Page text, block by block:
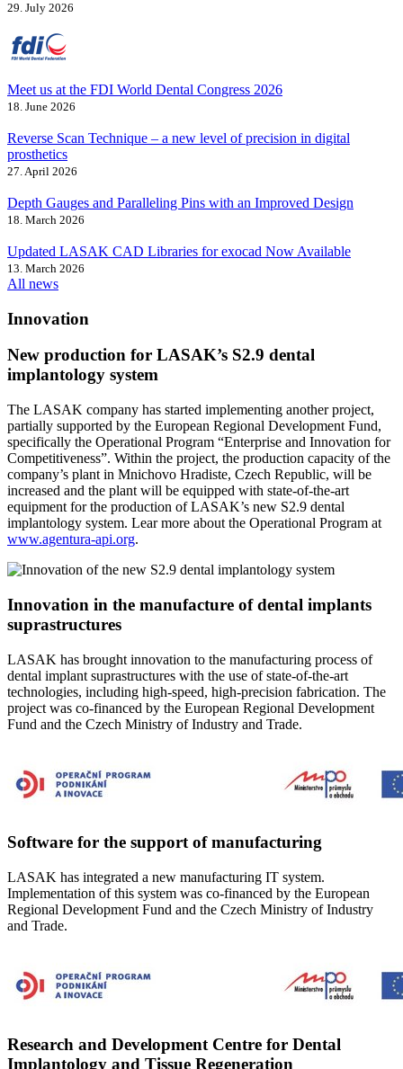
29. July 2026
Meet us at the FDI World Dental Congress 2026
18. June 2026
Reverse Scan Technique – a new level of precision in digital
prosthetics
27. April 2026
Depth Gauges and Paralleling Pins with an Improved Design
18. March 2026
Updated LASAK CAD Libraries for exocad Now Available
13. March 2026
All news
Innovation
New production for LASAK’s S2.9 dental
implantology system
The LASAK company has started implementing another project,
partially supported by the European Regional Development Fund,
specifically the Operational Program “Enterprise and Innovation for
Competitiveness”. Within the project, the production capacity of the
company’s plant in Mnichovo Hradiste, Czech Republic, will be
increased and the plant will be equipped with state-of-the-art
equipment for the production of LASAK’s new S2.9 dental
implantology system. Lear more about the Operational Program at
www.agentura-api.org.
Innovation in the manufacture of dental implants
suprastructures
LASAK has brought innovation to the manufacturing process of
dental implant suprastructures with the use of state-of-the-art
technologies, including high-speed, high-precision fabrication. The
project was co-financed by the European Regional Development
Fund and the Czech Ministry of Industry and Trade.
Software for the support of manufacturing
LASAK has integrated a new manufacturing IT system.
Implementation of this system was co-financed by the European
Regional Development Fund and the Czech Ministry of Industry
and Trade.
Research and Development Centre for Dental
Implantology and Tissue Regeneration